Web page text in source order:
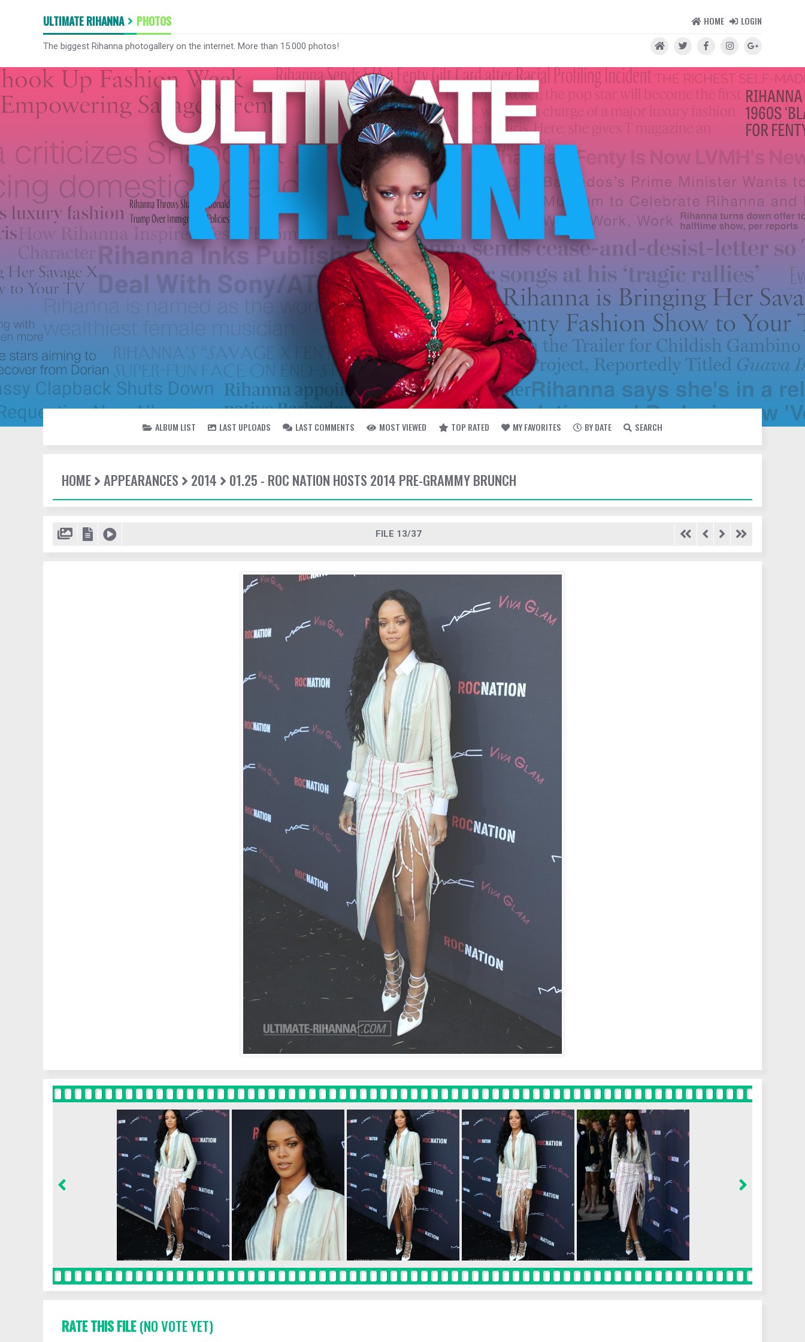
ULTIMATE RIHANNA PHOTOS HOME LOGIN
The biggest Rihanna photogallery on the internet. More than 15.000 photos!
ALBUM LIST LAST UPLOADS LAST COMMENTS MOST VIEWED TOP RATED MY FAVORITES BY DATE SEARCH
HOME APPEARANCES 2014 01.25 - ROC NATION HOSTS 2014 PRE-GRAMMY BRUNCH
FILE 13/37
RATE THIS FILE(NO VOTE YET)